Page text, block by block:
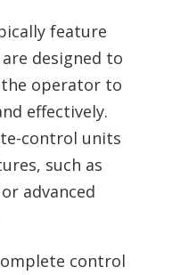
feature
designed to
the operator to
effectively.
control units
such as
advanced
control